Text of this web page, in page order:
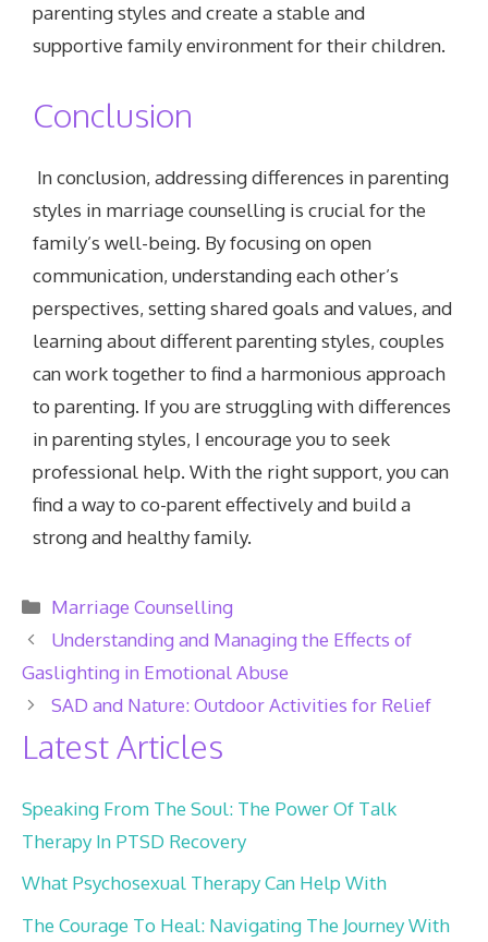
parenting styles and create a stable and
supportive family environment for their children.
Conclusion
In conclusion, addressing differences in parenting
styles in marriage counselling is crucial for the
family’s well-being. By focusing on open
communication, understanding each other’s
perspectives, setting shared goals and values, and
learning about different parenting styles, couples
can work together to find a harmonious approach
to parenting. If you are struggling with differences
in parenting styles, I encourage you to seek
professional help. With the right support, you can
find a way to co-parent effectively and build a
strong and healthy family.
Categories
Marriage Counselling
Understanding and Managing the Effects of
Gaslighting in Emotional Abuse
SAD and Nature: Outdoor Activities for Relief
Latest Articles
Speaking From The Soul: The Power Of Talk
Therapy In PTSD Recovery
What Psychosexual Therapy Can Help With
The Courage To Heal: Navigating The Journey With